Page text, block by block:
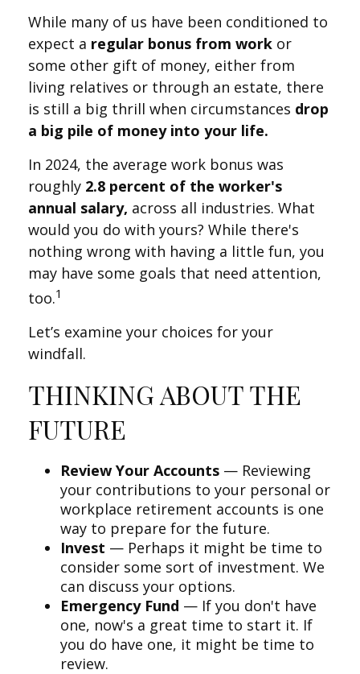
While many of us have been conditioned to
expect a regular bonus from work or
some other gift of money, either from
living relatives or through an estate, there
is still a big thrill when circumstances drop
a big pile of money into your life.
In 2024, the average work bonus was
roughly 2.8 percent of the worker's
annual salary, across all industries. What
would you do with yours? While there's
nothing wrong with having a little fun, you
may have some goals that need attention,
too.1
Let’s examine your choices for your
windfall.
THINKING ABOUT THE
FUTURE
Review Your Accounts — Reviewing
your contributions to your personal or
workplace retirement accounts is one
way to prepare for the future.
Invest — Perhaps it might be time to
consider some sort of investment. We
can discuss your options.
Emergency Fund — If you don't have
one, now's a great time to start it. If
you do have one, it might be time to
review.